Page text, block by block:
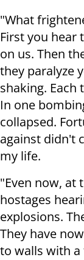
"What
First you hear
on us. Then
they paralyze
shaking. Each
In one
collapsed.
against didn't
my life.
"Even now, at
hostages
explosions.
They have
to walls with a